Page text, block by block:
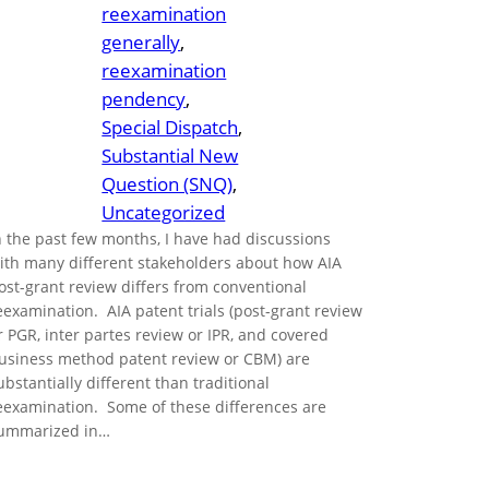
reexamination
generally
reexamination
pendency
Special Dispatch
Substantial New
Question (SNQ)
Uncategorized
the past few months, I have had discussions
many different stakeholders about how AIA
grant review differs from conventional
AIA patent trials (post-grant review
PGR, inter partes review or IPR, and covered
method patent review or CBM) are
different than traditional
Some of these differences are
in…